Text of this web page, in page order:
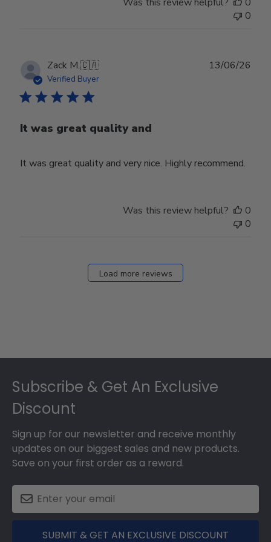
0
Zack M.🇨🇦
Verified Buyer
It was great quality and
It was great quality and very nice. Highly recommend.
13/06/26
Was this review helpful?
0
0
Load more reviews
Subscribe & Get An Exclusive
Discount
Sign up for our newsletter and receive monthly
updates on our biggest sales and new products.
Save on your first order as a reward.
SUBMIT & GET AN EXCLUSIVE DISCOUNT